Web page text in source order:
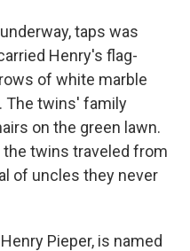
taps was
Henry's flag-
of white marble
The twins' family
on the green lawn.
twins traveled from
of uncles they never
Pieper, is named